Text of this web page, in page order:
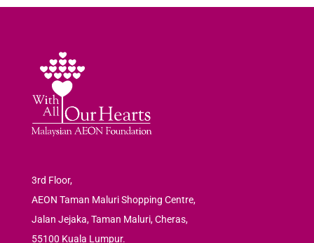
3rd Floor,
AEON Taman Maluri Shopping Centre,
Jalan Jejaka, Taman Maluri, Cheras,
55100 Kuala Lumpur.